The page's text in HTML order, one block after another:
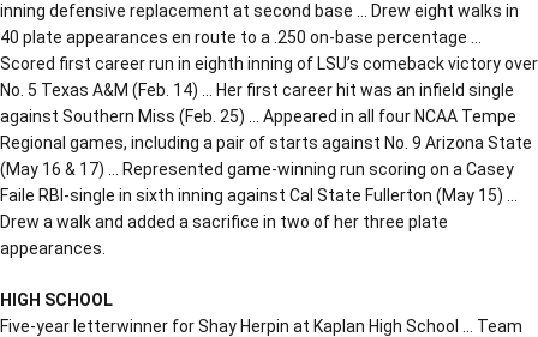
inning defensive replacement at second base … Drew eight walks in
40 plate appearances en route to a .250 on-base percentage …
Scored first career run in eighth inning of LSU’s comeback victory over
No. 5 Texas A&M (Feb. 14) … Her first career hit was an infield single
against Southern Miss (Feb. 25) … Appeared in all four NCAA Tempe
Regional games, including a pair of starts against No. 9 Arizona State
(May 16 & 17) … Represented game-winning run scoring on a Casey
Faile RBI-single in sixth inning against Cal State Fullerton (May 15) …
Drew a walk and added a sacrifice in two of her three plate
appearances.
HIGH SCHOOL
Five-year letterwinner for Shay Herpin at Kaplan High School … Team